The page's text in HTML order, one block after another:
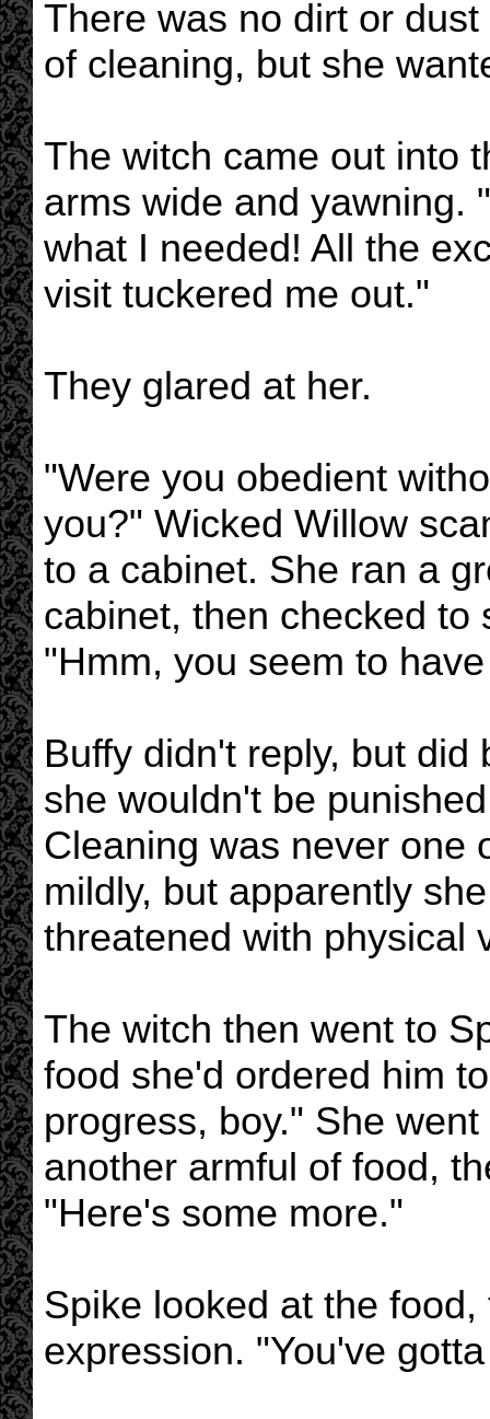
There was no dirt or
of cleaning, but she
The witch came out into
arms wide and yawning.
what I needed! All the
visit tuckered me out."
They glared at her.
"Were you obedient
you?" Wicked Willow
to a cabinet. She ran a
cabinet, then checked to
"Hmm, you seem to
Buffy didn't reply, but
she wouldn't be
Cleaning was never one
mildly, but apparently
threatened with physical
The witch then went to
food she'd ordered him
progress, boy." She
another armful of food,
"Here's some more."
Spike looked at the
expression. "You've